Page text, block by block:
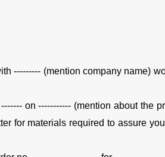
--------- (mention company name)
on ----------- (mention about
for materials required to assure